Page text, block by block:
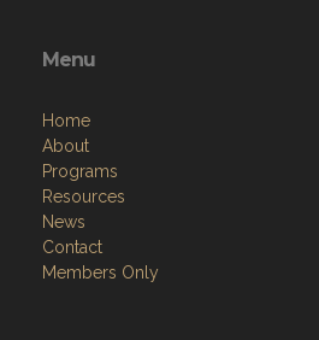
Menu
Home
About
Programs
Resources
News
Contact
Members Only